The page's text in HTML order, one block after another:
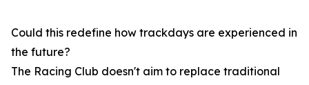
Could this redefine how trackdays are experienced in
the future?
The Racing Club doesn't aim to replace traditional